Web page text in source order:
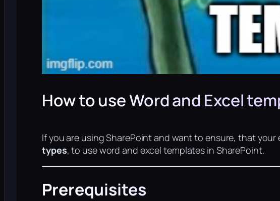
How to use Word and Excel
If you are using SharePoint and want to ensure, that
types, to use word and excel templates in SharePoint.
Prerequisites